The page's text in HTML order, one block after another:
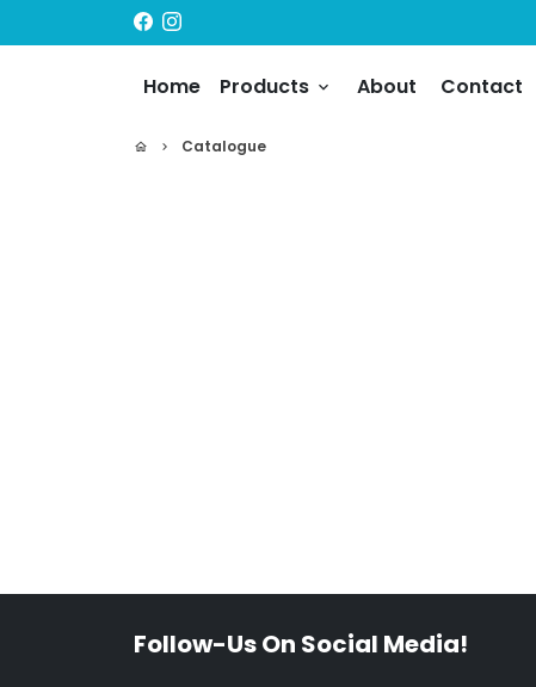
to
Home Products keyboard_arrow_down About Contact
home keyboard_arrow_right Catalogue
Follow-Us On Social Media!